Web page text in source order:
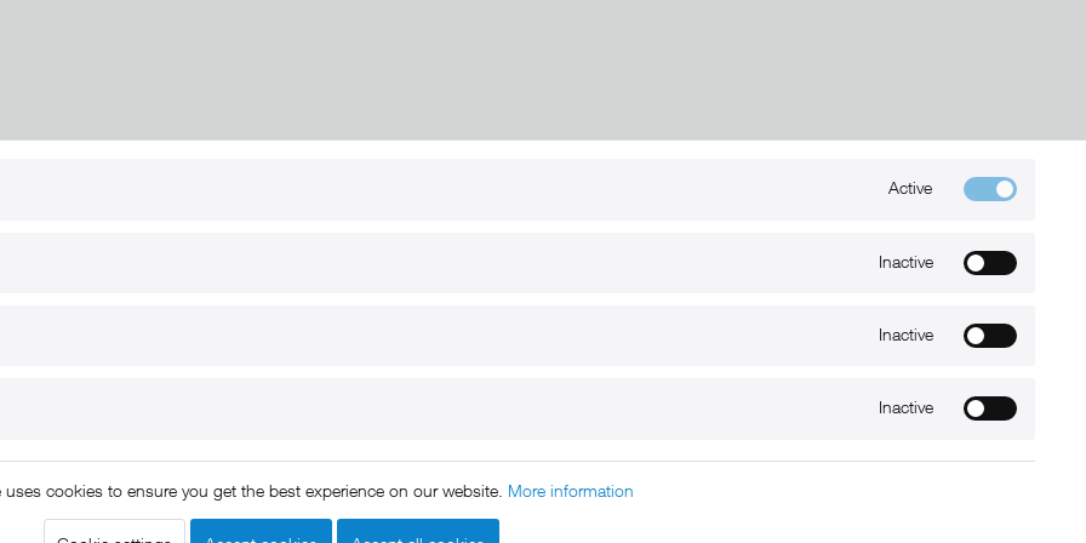
reserved. * All prices include VAT.Shipmentand COD will be charged at extra cost, unless otherwise stated.
notice|GTC|Data protection|Shipment and terms of payment
Active
Inactive
Inactive
Inactive
uses cookies to ensure you get the best experience on our website. More information